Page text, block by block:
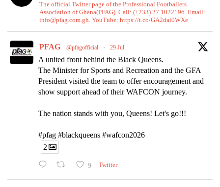
The official Twitter page of the Professional Footballers
Association of Ghana(PFAG). Call: (+233) 27 1022196. Email:
info@pfag.com.gh. YouTube: https://t.co/GA2dai0WXe
PFAG @pfagofficial · 29 Jul
A united front behind the Black Queens.
The Minister for Sports and Recreation and the GFA
President visited the team to offer encouragement and
show support ahead of their WAFCON journey.
The nation stands with you, Queens! Let's go!!!
#pfag #blackqueens #wafcon2026
2
9 Twitter